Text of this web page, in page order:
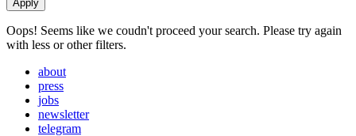
Oops! Seems like we coudn't proceed your search. Please try again
with less or other filters.
about
press
jobs
newsletter
telegram